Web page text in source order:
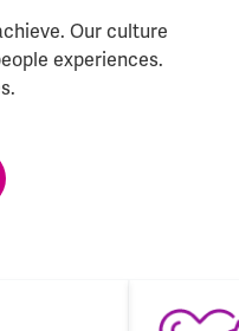
Our culture
experiences.